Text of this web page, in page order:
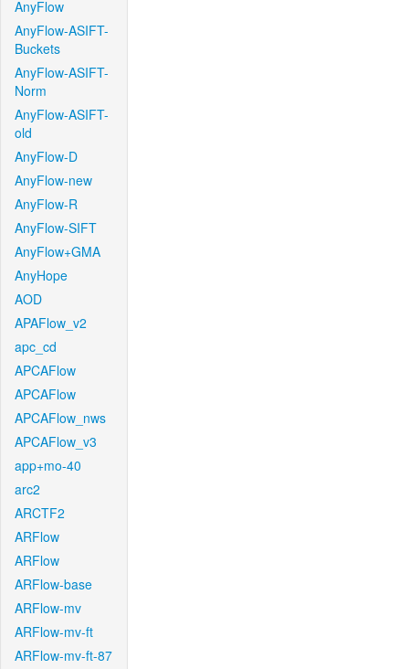
AnyFlow
AnyFlow-ASIFT-
Buckets
AnyFlow-ASIFT-
Norm
AnyFlow-ASIFT-
old
AnyFlow-D
AnyFlow-new
AnyFlow-R
AnyFlow-SIFT
AnyFlow+GMA
AnyHope
AOD
APAFlow_v2
apc_cd
APCAFlow
APCAFlow
APCAFlow_nws
APCAFlow_v3
app+mo-40
arc2
ARCTF2
ARFlow
ARFlow
ARFlow-base
ARFlow-mv
ARFlow-mv-ft
ARFlow-mv-ft-87